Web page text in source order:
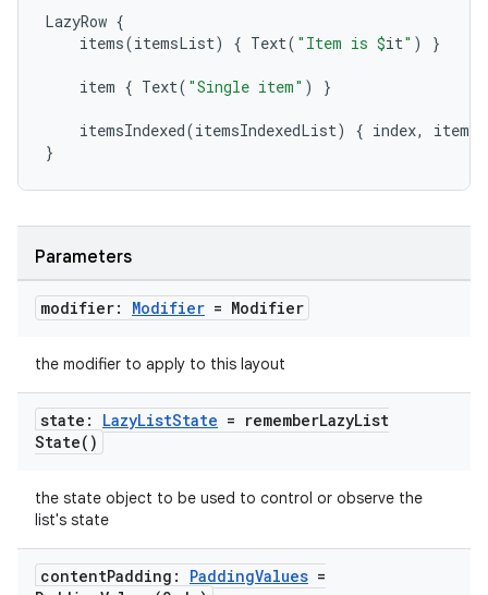
LazyRow {
items(itemsList) { Text( "Item is $it" ) }
item { Text( "Single item" ) }
itemsIndexed(itemsIndexedList) { index, item
}
Parameters
modifier: Modifier = Modifier
the modifier to apply to this layout
state: LazyListState = rememberLazyList
State( )
the state object to be used to control or observe the
list's state
contentPadding: PaddingValues =